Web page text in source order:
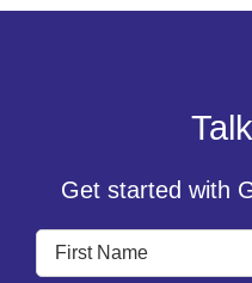
Get started with